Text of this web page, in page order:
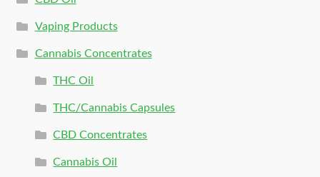
Vaping Products
Cannabis Concentrates
THC Oil
THC/Cannabis Capsules
CBD Concentrates
Cannabis Oil